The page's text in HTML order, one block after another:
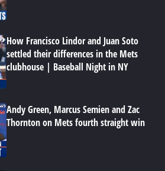
How Francisco Lindor and Juan Soto
settled their differences in the Mets
clubhouse | Baseball Night in NY
Andy Green, Marcus Semien and Zac
Thornton on Mets fourth straight win